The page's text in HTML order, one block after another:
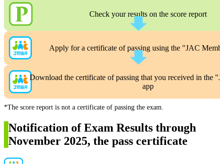
Check your results on the score report
Apply for a certificate of passing using the "JAC
Download the certificate of passing that you received in the
app
*The score report is not a certificate of passing the exam.
Notification of Exam Results through
November 2025, the pass certificate